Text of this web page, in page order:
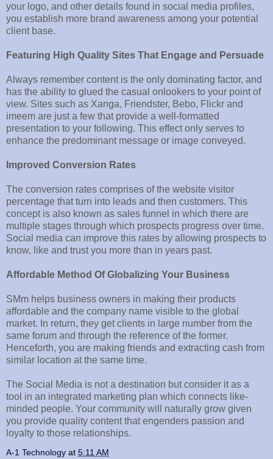
your logo, and other details found in social media profiles,
you establish more brand awareness among your potential
client base.
Featuring High Quality Sites That Engage and Persuade
Always remember content is the only dominating factor, and
has the ability to glued the casual onlookers to your point of
view. Sites such as Xanga, Friendster, Bebo, Flickr and
imeem are just a few that provide a well-formatted
presentation to your following. This effect only serves to
enhance the predominant message or image conveyed.
Improved Conversion Rates
The conversion rates comprises of the website visitor
percentage that turn into leads and then customers. This
concept is also known as sales funnel in which there are
multiple stages through which prospects progress over time.
Social media can improve this rates by allowing prospects to
know, like and trust you more than in years past.
Affordable Method Of Globalizing Your Business
SMm helps business owners in making their products
affordable and the company name visible to the global
market. In return, they get clients in large number from the
same forum and through the reference of the former.
Henceforth, you are making friends and extracting cash from
similar location at the same time.
The Social Media is not a destination but consider it as a
tool in an integrated marketing plan which connects like-
minded people. Your community will naturally grow given
you provide quality content that engenders passion and
loyalty to those relationships.
A-1 Technology at 5:11 AM